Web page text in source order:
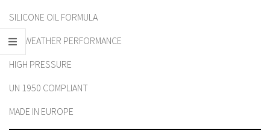
SILICONE OIL FORMULA
ALL WEATHER PERFORMANCE
HIGH PRESSURE
UN 1950 COMPLIANT
MADE IN EUROPE